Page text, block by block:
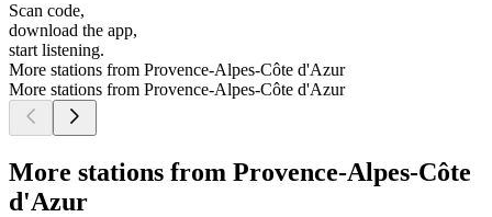
Scan code,
download the app,
start listening.
More stations from Provence-Alpes-Côte d'Azur
More stations from Provence-Alpes-Côte d'Azur
More stations from Provence-Alpes-Côte
d'Azur